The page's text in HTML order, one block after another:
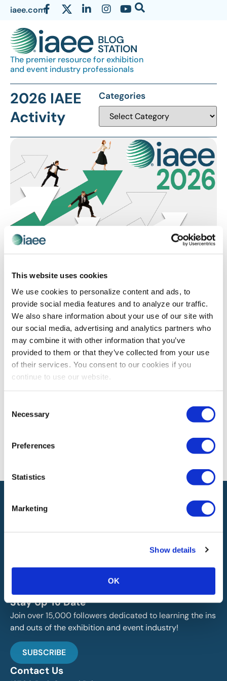
This website uses cookies
We use cookies to personalize content and ads, to
provide social media features and to analyze our traffic.
We also share information about your use of our site with
our social media, advertising and analytics partners who
may combine it with other information that you’ve
provided to them or that they’ve collected from your use
of their services. You consent to our cookies if you
continue to use our website.
Selection
Necessary
Preferences
Statistics
Marketing
Show details
OK
iaee.com
The premier resource for exhibition
and event industry professionals
2026 IAEE
Activity
Categories
MEMBERSHIP
Get In On the IAEE Action in 2026
opportunities to elevate your career – from intensive
CEM certification programs to cutting-edge leadership
forums and the industry’s most anticipated annual
gathering. Discover how you can get in on the action in
the coming year and mark your calendar to make sure
you don’t miss out on a single opportunity!
authors and do not necessarily reflect the official policy or position of
the International Association of Exhibitions and Events®️️. Any content
provided by our bloggers or authors are of their opinion. All content
no representations as to the accuracy or completeness of any
information on this site or found by following any link on this site. IAEE
and events and is the principal resource for those who
plan, produce and service the industry.
Stay Up To Date
Join over 15,000 followers dedicated to learning the ins
and outs of the exhibition and event industry!
SUBSCRIBE
Contact Us